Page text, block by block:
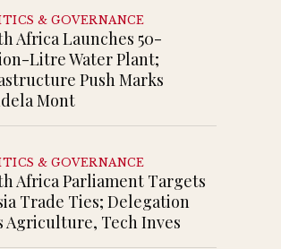
& GOVERNANCE
Africa Launches 50-
Litre Water Plant;
Push Marks
Mont
& GOVERNANCE
Africa Parliament Targets
Trade Ties; Delegation
Agriculture, Tech Inves